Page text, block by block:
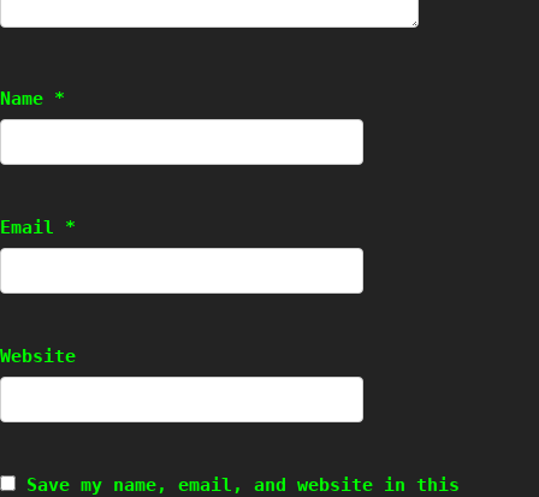
Name *
Email *
Website
Save my name, email, and website in this